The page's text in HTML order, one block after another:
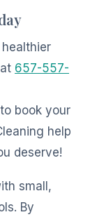
657-557-
to book your
help
deserve!
small,
By